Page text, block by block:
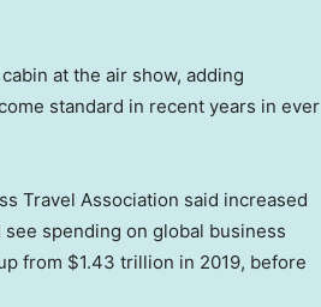
at the air show, adding
standard in recent years in ever
Travel Association said increased
spending on global business
from $1.43 trillion in 2019, before